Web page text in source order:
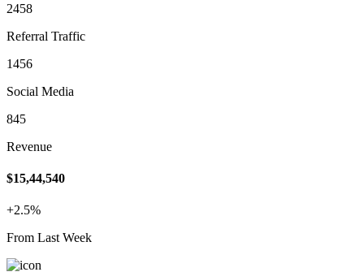
2458
Referral Traffic
1456
Social Media
845
Revenue
$15,44,540
+2.5%
From Last Week